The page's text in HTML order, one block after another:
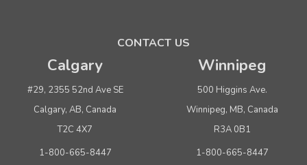
CONTACT US
Calgary
#29, 2355 52nd Ave SE
Calgary, AB, Canada
T2C 4X7
1-800-665-8447
Winnipeg
500 Higgins Ave.
Winnipeg, MB, Canada
R3A 0B1
1-800-665-8447